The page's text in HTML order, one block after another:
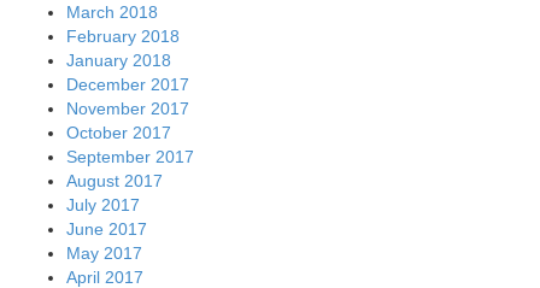
March 2018
February 2018
January 2018
December 2017
November 2017
October 2017
September 2017
August 2017
July 2017
June 2017
May 2017
April 2017